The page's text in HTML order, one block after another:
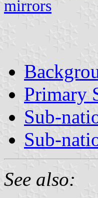
mirrors
Primary
Sub-
Sub-
See also: